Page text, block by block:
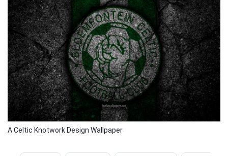
A Celtic Knotwork Design Wallpaper